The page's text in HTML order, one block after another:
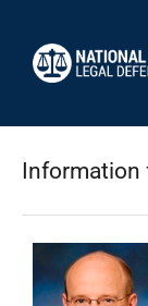
Information